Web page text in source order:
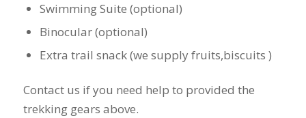
Swimming Suite (optional)
Binocular (optional)
Extra trail snack (we supply fruits,biscuits )
Contact us if you need help to provided the
trekking gears above.